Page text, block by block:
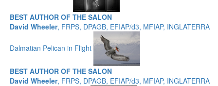
BEST AUTHOR OF THE SALON
David Wheeler, FRPS, DPAGB, EFIAP/d3, MFIAP, INGLATERRA
Dalmatian Pelican in Flight
BEST AUTHOR OF THE SALON
David Wheeler, FRPS, DPAGB, EFIAP/d3, MFIAP, INGLATERRA